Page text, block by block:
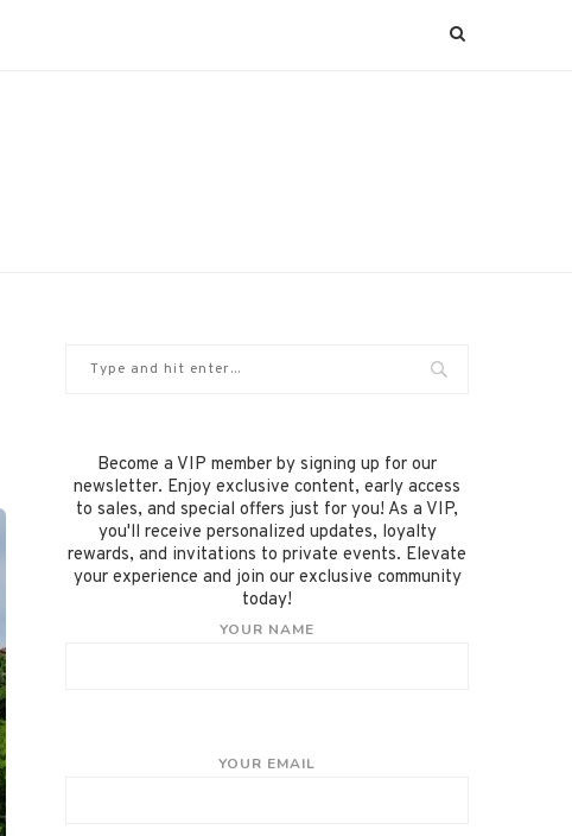
Become a VIP member by signing up for our
newsletter. Enjoy exclusive content, early access
to sales, and special offers just for you! As a VIP,
you'll receive personalized updates, loyalty
rewards, and invitations to private events. Elevate
your experience and join our exclusive community
today!
YOUR NAME
YOUR EMAIL